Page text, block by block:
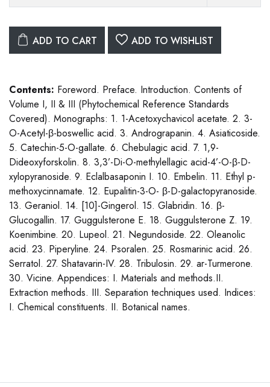
ADD TO CART ADD TO WISHLIST
Contents: Foreword. Preface. Introduction. Contents of
Volume I, II & III (Phytochemical Reference Standards
Covered). Monographs: 1. 1-Acetoxychavicol acetate. 2. 3-
O-Acetyl-β-boswellic acid. 3. Andrograpanin. 4. Asiaticoside.
5. Catechin-5-O-gallate. 6. Chebulagic acid. 7. 1,9-
Dideoxyforskolin. 8. 3,3’-Di-O-methylellagic acid-4’-O-β-D-
xylopyranoside. 9. Eclalbasaponin I. 10. Embelin. 11. Ethyl p-
methoxycinnamate. 12. Eupalitin-3-O- β-D-galactopyranoside.
13. Geraniol. 14. [10]-Gingerol. 15. Glabridin. 16. β-
Glucogallin. 17. Guggulsterone E. 18. Guggulsterone Z. 19.
Koenimbine. 20. Lupeol. 21. Negundoside. 22. Oleanolic
acid. 23. Piperyline. 24. Psoralen. 25. Rosmarinic acid. 26.
Serratol. 27. Shatavarin-IV. 28. Tribulosin. 29. ar-Turmerone.
30. Vicine. Appendices: I. Materials and methods.II.
Extraction methods. III. Separation techniques used. Indices:
I. Chemical constituents. II. Botanical names.